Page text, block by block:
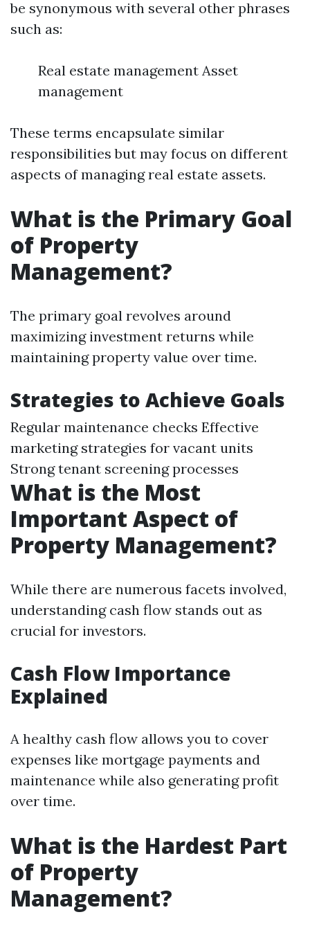
be synonymous with several other phrases
such as:
Real estate management Asset
management
These terms encapsulate similar
responsibilities but may focus on different
aspects of managing real estate assets.
What is the Primary Goal
of Property
Management?
The primary goal revolves around
maximizing investment returns while
maintaining property value over time.
Strategies to Achieve Goals
Regular maintenance checks Effective
marketing strategies for vacant units
Strong tenant screening processes
What is the Most
Important Aspect of
Property Management?
While there are numerous facets involved,
understanding cash flow stands out as
crucial for investors.
Cash Flow Importance
Explained
A healthy cash flow allows you to cover
expenses like mortgage payments and
maintenance while also generating profit
over time.
What is the Hardest Part
of Property
Management?